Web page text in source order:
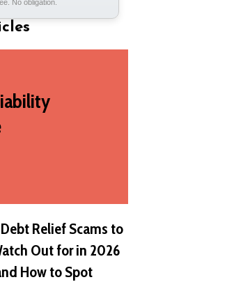
No obligation.
Relief Scams to
Out for in 2026
How to Spot